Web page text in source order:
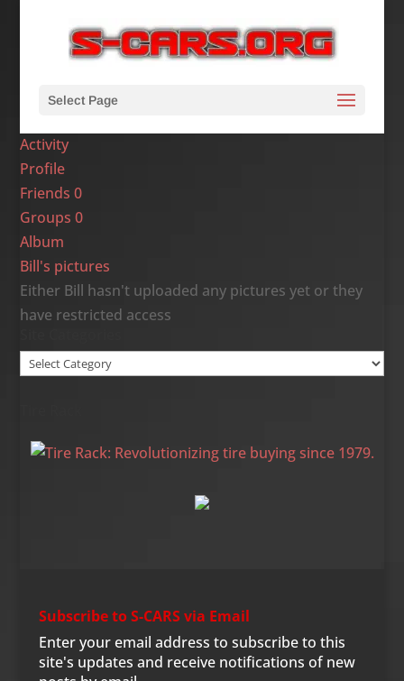
Select Page
Activity
Profile
Friends0
Groups0
Album
Bill's pictures
Either Bill hasn't uploaded any pictures yet or they
have restricted access
Site
Subscribe to S-CARS via Email
Enter your email address to subscribe to this
site's updates and receive notifications of new